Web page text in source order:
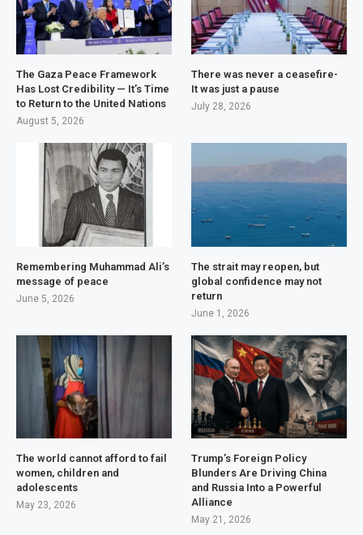
The Gaza Peace Framework
Has Lost Credibility — It’s Time
to Return to the United Nations
August 5, 2026
There was never a ceasefire-
It was just a pause
July 28, 2026
Remembering Muhammad Ali’s
message of peace
June 5, 2026
The strait may reopen, but
global confidence may not
return
June 1, 2026
The world cannot afford to fail
women, children and
adolescents
May 23, 2026
Trump’s Foreign Policy
Blunders Are Driving China
and Russia Into a Powerful
Alliance
May 21, 2026